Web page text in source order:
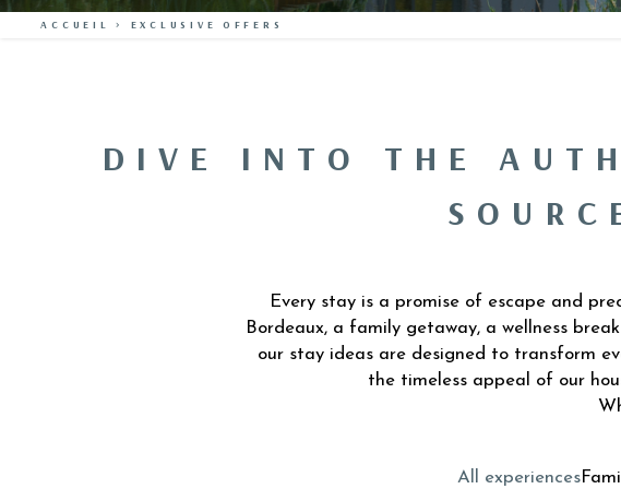
ACCUEIL > EXCLUSIVE OFFERS
DIVE INTO THE
Every stay is a promise of escape and
Bordeaux, a family getaway, a wellness
our stay ideas are designed to transform
the timeless appeal of our
All experiences